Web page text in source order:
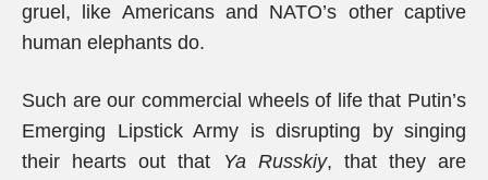
gruel, like Americans and NATO’s other captive
human elephants do.
Such are our commercial wheels of life that Putin’s
Emerging Lipstick Army is disrupting by singing
their hearts out that
Ya Russkiy, that they are